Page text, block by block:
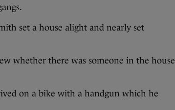
set a house alight and nearly set
whether there was someone in the house
on a bike with a handgun which he